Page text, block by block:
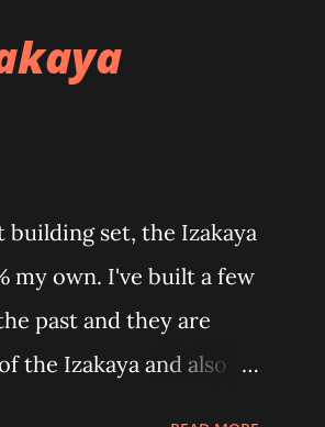
set, the Izakaya
my own. I've built a few
past and they are
the Izakaya and also